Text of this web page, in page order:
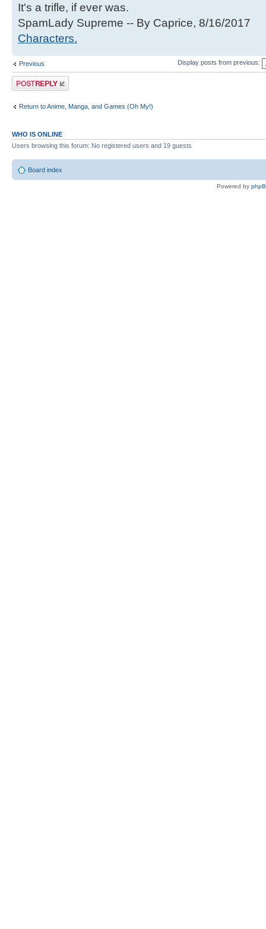
It's a trifle, if ever was.
SpamLady Supreme -- By Caprice, 8/16/2017
Characters.
Previous Display posts from previous:
Post a reply
Return to Anime, Manga, and Games (Oh My!)
WHO IS ONLINE
Users browsing this forum: No registered users and 19 guests
Board index
Powered by